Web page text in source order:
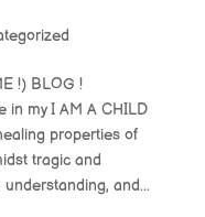
!) BLOG !
in my I AM A CHILD
properties of
tragic and
and...